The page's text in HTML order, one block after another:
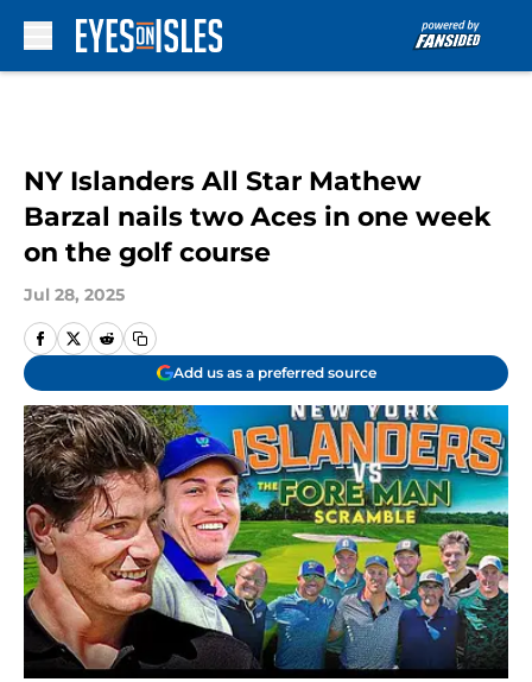
NY Islanders All Star Mathew
Barzal nails two Aces in one week
on the golf course
Jul 28, 2025
Add us as a preferred source